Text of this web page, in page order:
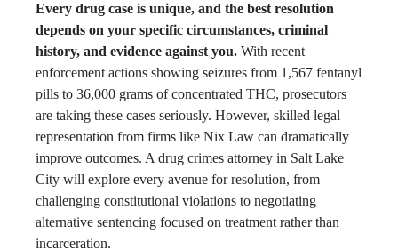
Every drug case is unique, and the best resolution
depends on your specific circumstances, criminal
history, and evidence against you. With recent
enforcement actions showing seizures from 1,567 fentanyl
pills to 36,000 grams of concentrated THC, prosecutors
are taking these cases seriously. However, skilled legal
representation from firms like Nix Law can dramatically
improve outcomes. A drug crimes attorney in Salt Lake
City will explore every avenue for resolution, from
challenging constitutional violations to negotiating
alternative sentencing focused on treatment rather than
incarceration.